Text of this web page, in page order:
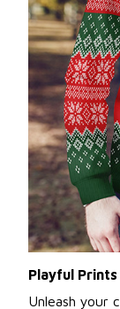
Playful
Unleash